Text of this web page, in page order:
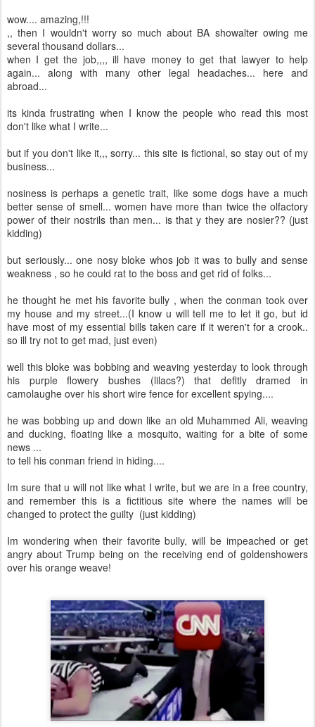
wow.... amazing,!!!
,, then I wouldn't worry so much about BA showalter owing me
several thousand dollars...
when I get the job,,,, ill have money to get that lawyer to help
again... along with many other legal headaches... here and
abroad...
its kinda frustrating when I know the people who read this most
don't like what I write...
but if you don't like it,,, sorry... this site is fictional, so stay out of my
business...
nosiness is perhaps a genetic trait, like some dogs have a much
better sense of smell... women have more than twice the olfactory
power of their nostrils than men... is that y they are nosier?? (just
kidding)
but seriously... one nosy bloke whos job it was to bully and sense
weakness , so he could rat to the boss and get rid of folks...
he thought he met his favorite bully , when the conman took over
my house and my street...(I know u will tell me to let it go, but id
have most of my essential bills taken care if it weren't for a crook..
so ill try not to get mad, just even)
well this bloke was bobbing and weaving yesterday to look through
his purple flowery bushes (lilacs?) that defltly dramed in
camolaughe over his short wire fence for excellent spying....
he was bobbing up and down like an old Muhammed Ali, weaving
and ducking, floating like a mosquito, waiting for a bite of some
news ...
to tell his conman friend in hiding....
Im sure that u will not like what I write, but we are in a free country,
and remember this is a fictitious site where the names will be
changed to protect the guilty (just kidding)
Im wondering when their favorite bully, will be impeached or get
angry about Trump being on the receiving end of goldenshowers
over his orange weave!